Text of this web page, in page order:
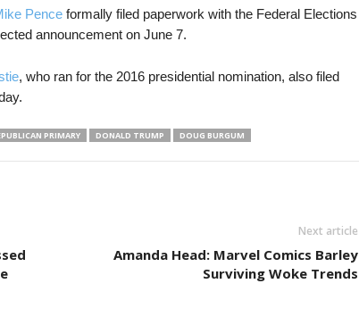
Penceformally filed paperwork with the Federal Elections
announcement on June 7.
, who ran for the 2016 presidential nomination, also filed
PRIMARY DONALD TRUMP DOUG BURGUM
Next article
Amanda Head: Marvel Comics Barley
Surviving Woke Trends